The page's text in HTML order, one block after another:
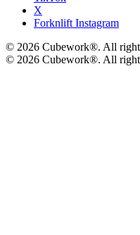
X
Forknlift Instagram
© 2026 Cubework®. All
© 2026 Cubework®. All